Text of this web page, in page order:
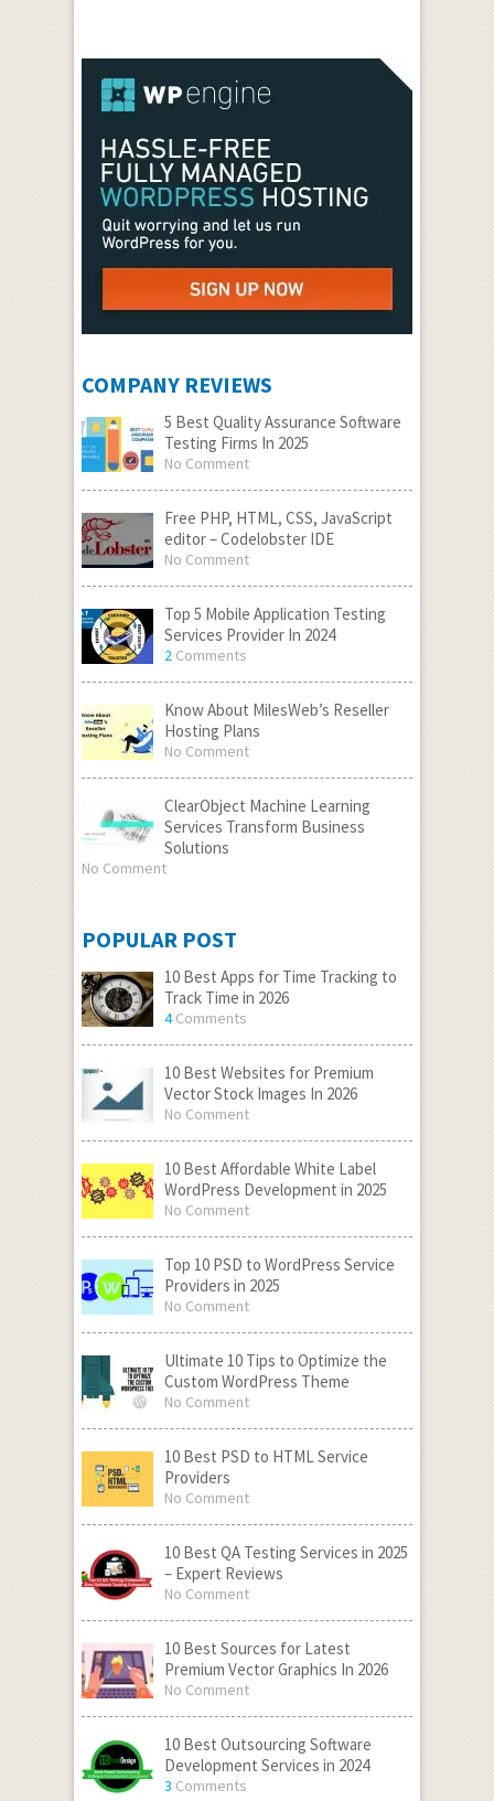
COMPANY REVIEWS
5 Best Quality Assurance Software
Testing Firms In 2025
No Comment
Free PHP, HTML, CSS, JavaScript
editor – Codelobster IDE
No Comment
Top 5 Mobile Application Testing
Services Provider In 2024
2Comments
Know About MilesWeb’s Reseller
Hosting Plans
No Comment
ClearObject Machine Learning
Services Transform Business
Solutions
No Comment
POPULAR POST
10 Best Apps for Time Tracking to
Track Time in 2026
4Comments
10 Best Websites for Premium
Vector Stock Images In 2026
No Comment
10 Best Affordable White Label
WordPress Development in 2025
No Comment
Top 10 PSD to WordPress Service
Providers in 2025
No Comment
Ultimate 10 Tips to Optimize the
Custom WordPress Theme
No Comment
10 Best PSD to HTML Service
Providers
No Comment
10 Best QA Testing Services in 2025
– Expert Reviews
No Comment
10 Best Sources for Latest
Premium Vector Graphics In 2026
No Comment
10 Best Outsourcing Software
Development Services in 2024
3 Comments